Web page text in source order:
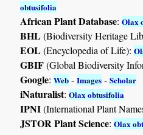
obtusifolia
African Plant Database:Olax
BHL(Biodiversity Heritage
EOL(Encyclopedia of Life):
GBIF(Global Biodiversity
Google:Web -Images -Scholar
iNaturalist:Olax obtusifolia
IPNI(International Plant
JSTOR Plant Science:Olax